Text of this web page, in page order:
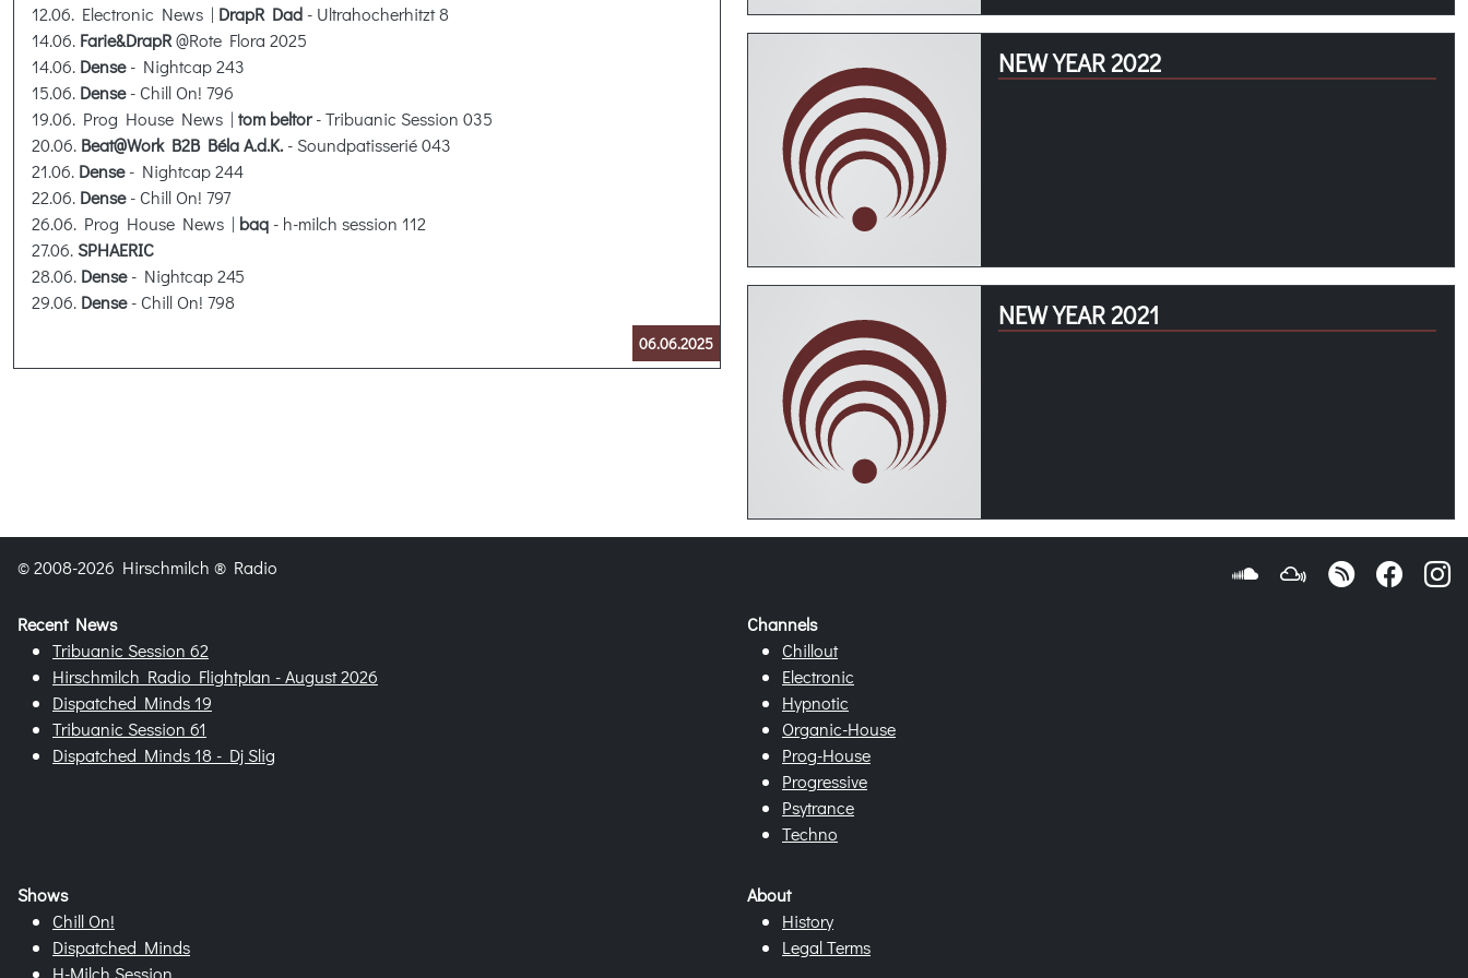
12.06. Electronic News | DrapR Dad - Ultrahocherhitzt 8
14.06. Farie&DrapR@Rote Flora 2025
14.06. Dense- Nightcap 243
15.06. Dense- Chill On! 796
19.06. Prog House News | tom beltor- Tribuanic Session 035
20.06. Beat@Work B2B Béla A.d.K. - Soundpatisserié 043
21.06. Dense- Nightcap 244
22.06. Dense- Chill On! 797
26.06. Prog House News | baq - h-milch session 112
27.06.SPHAERIC
28.06. Dense- Nightcap 245
29.06. Dense- Chill On! 798
06.06.2025
NEW YEAR 2022
NEW YEAR 2021
© 2008-2026 Hirschmilch ® Radio
Recent News
Tribuanic Session 62
Hirschmilch Radio Flightplan - August 2026
Dispatched Minds 19
Tribuanic Session 61
Dispatched Minds 18 - Dj Slig
Channels
Chillout
Electronic
Hypnotic
Organic-House
Prog-House
Progressive
Psytrance
Techno
Shows
Chill On!
Dispatched Minds
H-Milch Session
About
History
Legal Terms